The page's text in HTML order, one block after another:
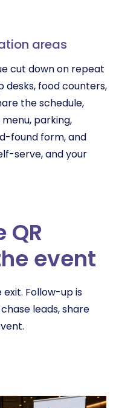
areas
cut down on repeat
desks, food counters,
the schedule,
parking,
found form, and
serve, and your
QR
event
Follow-up is
leads, share